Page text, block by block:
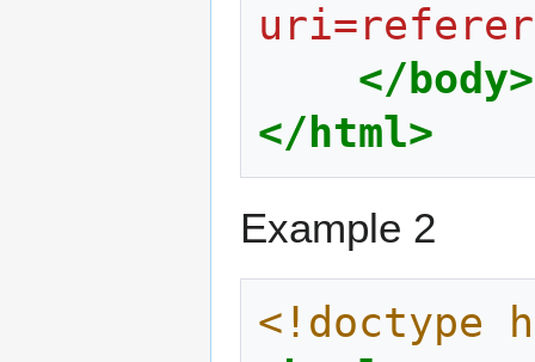
</body>
</html>
Example 2
<!doctype